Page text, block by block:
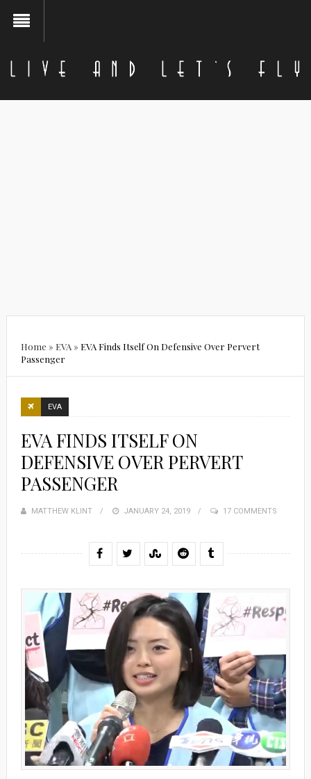
Home » EVA» EVA Finds Itself On Defensive Over Pervert
Passenger
EVA
EVA FINDS ITSELF ON
DEFENSIVE OVER PERVERT
PASSENGER
MATTHEW KLINT
POSTED
JANUARY 24, 2019 17 COMMENTS